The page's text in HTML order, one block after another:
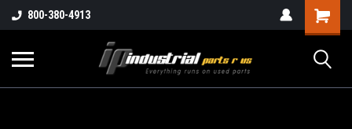
800-380-4913